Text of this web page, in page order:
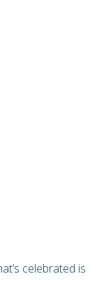
celebrated is